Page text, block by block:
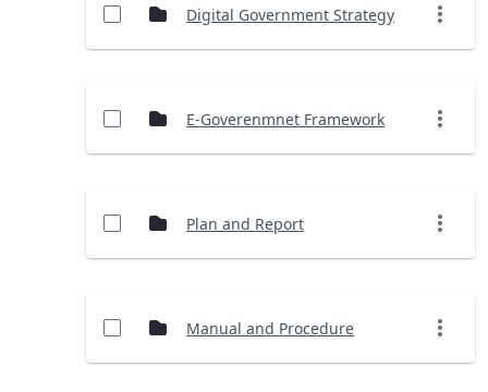
Digital Government Strategy
E-Goverenmnet Framework
Plan and Report
Manual and Procedure